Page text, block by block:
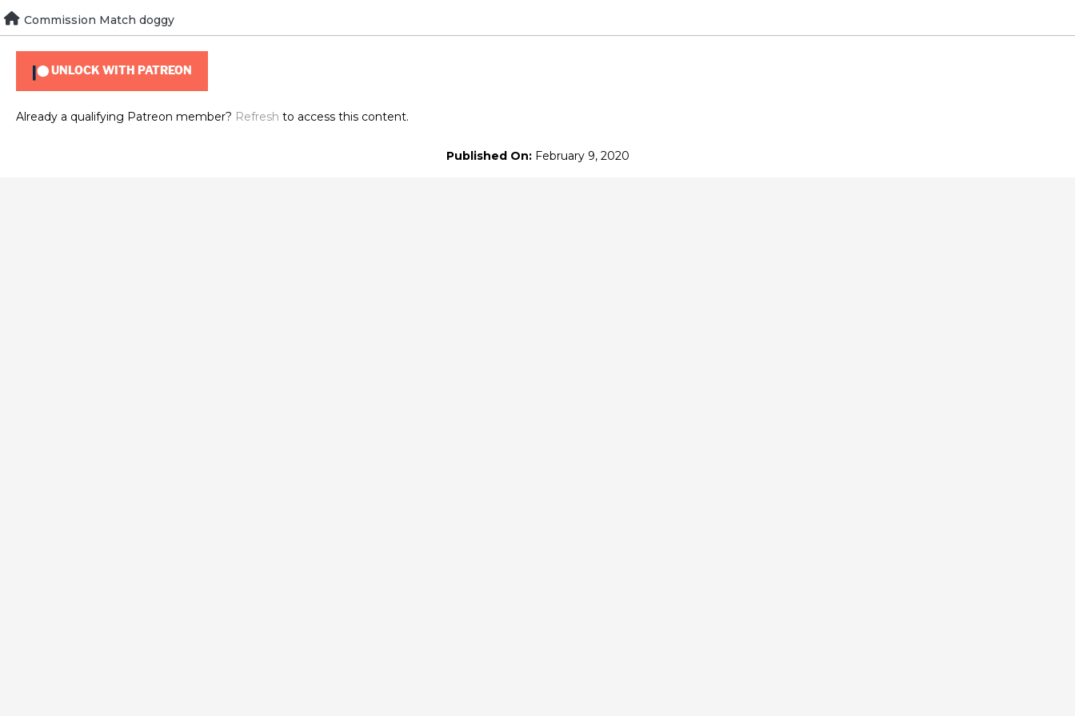
Skip
to
Commission Match doggy
To view this content, you must be a member of
UNLOCK WITH PATREON
Already a qualifying Patreon member? Refresh to access this content.
Published On:February 9, 2020